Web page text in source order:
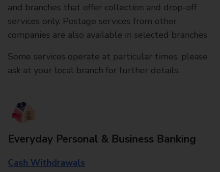
and branches that offer collection and drop-off
services only. Postage services from other
companies are also available in selected branches
Some services operate at particular times, please
ask at your local branch for further details.
Everyday Personal & Business Banking
Cash Withdrawals